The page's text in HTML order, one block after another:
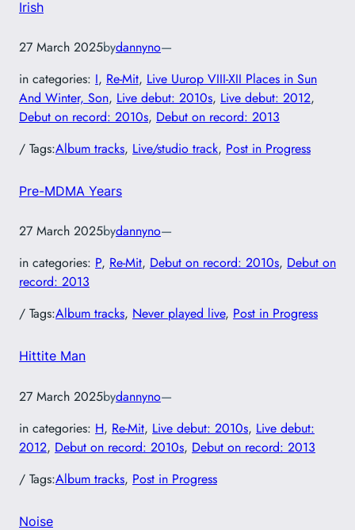
Irish
27 March 2025bydannyno—
in categories: I, Re-Mit, Live Uurop VIII-XII Places in Sun
And Winter, Son, Live debut: 2010s, Live debut: 2012
Debut on record: 2010s, Debut on record: 2013
/ Tags:Album tracks, Live/studio track, Post in Progress
Pre-MDMA Years
27 March 2025bydannyno—
in categories: P, Re-Mit, Debut on record: 2010s, Debut on
record: 2013
/ Tags:Album tracks, Never played live, Post in Progress
Hittite Man
27 March 2025bydannyno—
in categories: H, Re-Mit, Live debut: 2010s, Live debut:
2012, Debut on record: 2010s, Debut on record: 2013
/ Tags:Album tracks, Post in Progress
Noise